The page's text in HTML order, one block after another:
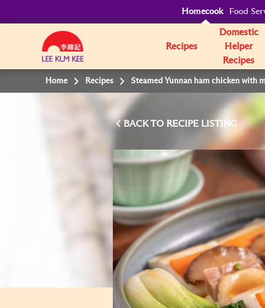
Homecook Food
Recipes
Domestic
Helper
Recipes
Home Recipes Steamed Yunnan ham chicken with
BACK TO